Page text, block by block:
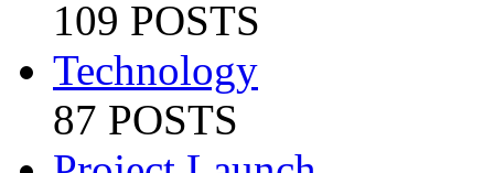
109 POSTS
Technology
87 POSTS